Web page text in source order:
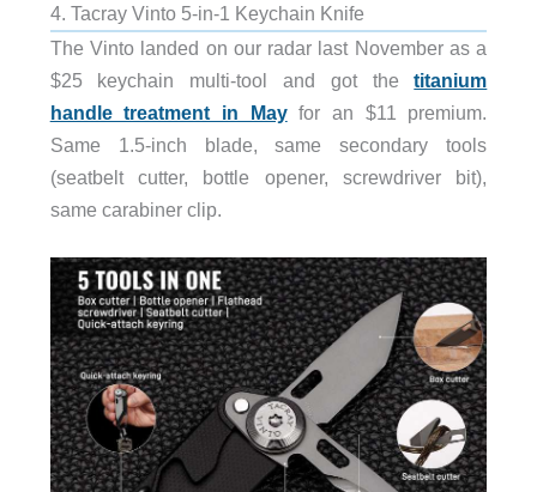
4. Tacray Vinto 5-in-1 Keychain Knife
The Vinto landed on our radar last November as a
$25 keychain multi-tool and got thetitanium
handle treatment in Mayfor an $11 premium.
Same 1.5-inch blade, same secondary tools
(seatbelt cutter, bottle opener, screwdriver bit),
same carabiner clip.